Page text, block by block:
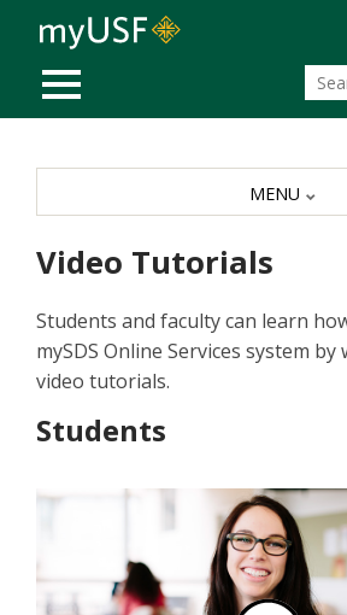
Skip to
MOBILE MENU
Video Tutorials
Students and faculty can learn
mySDS Online Services system
video tutorials.
Students
MENU